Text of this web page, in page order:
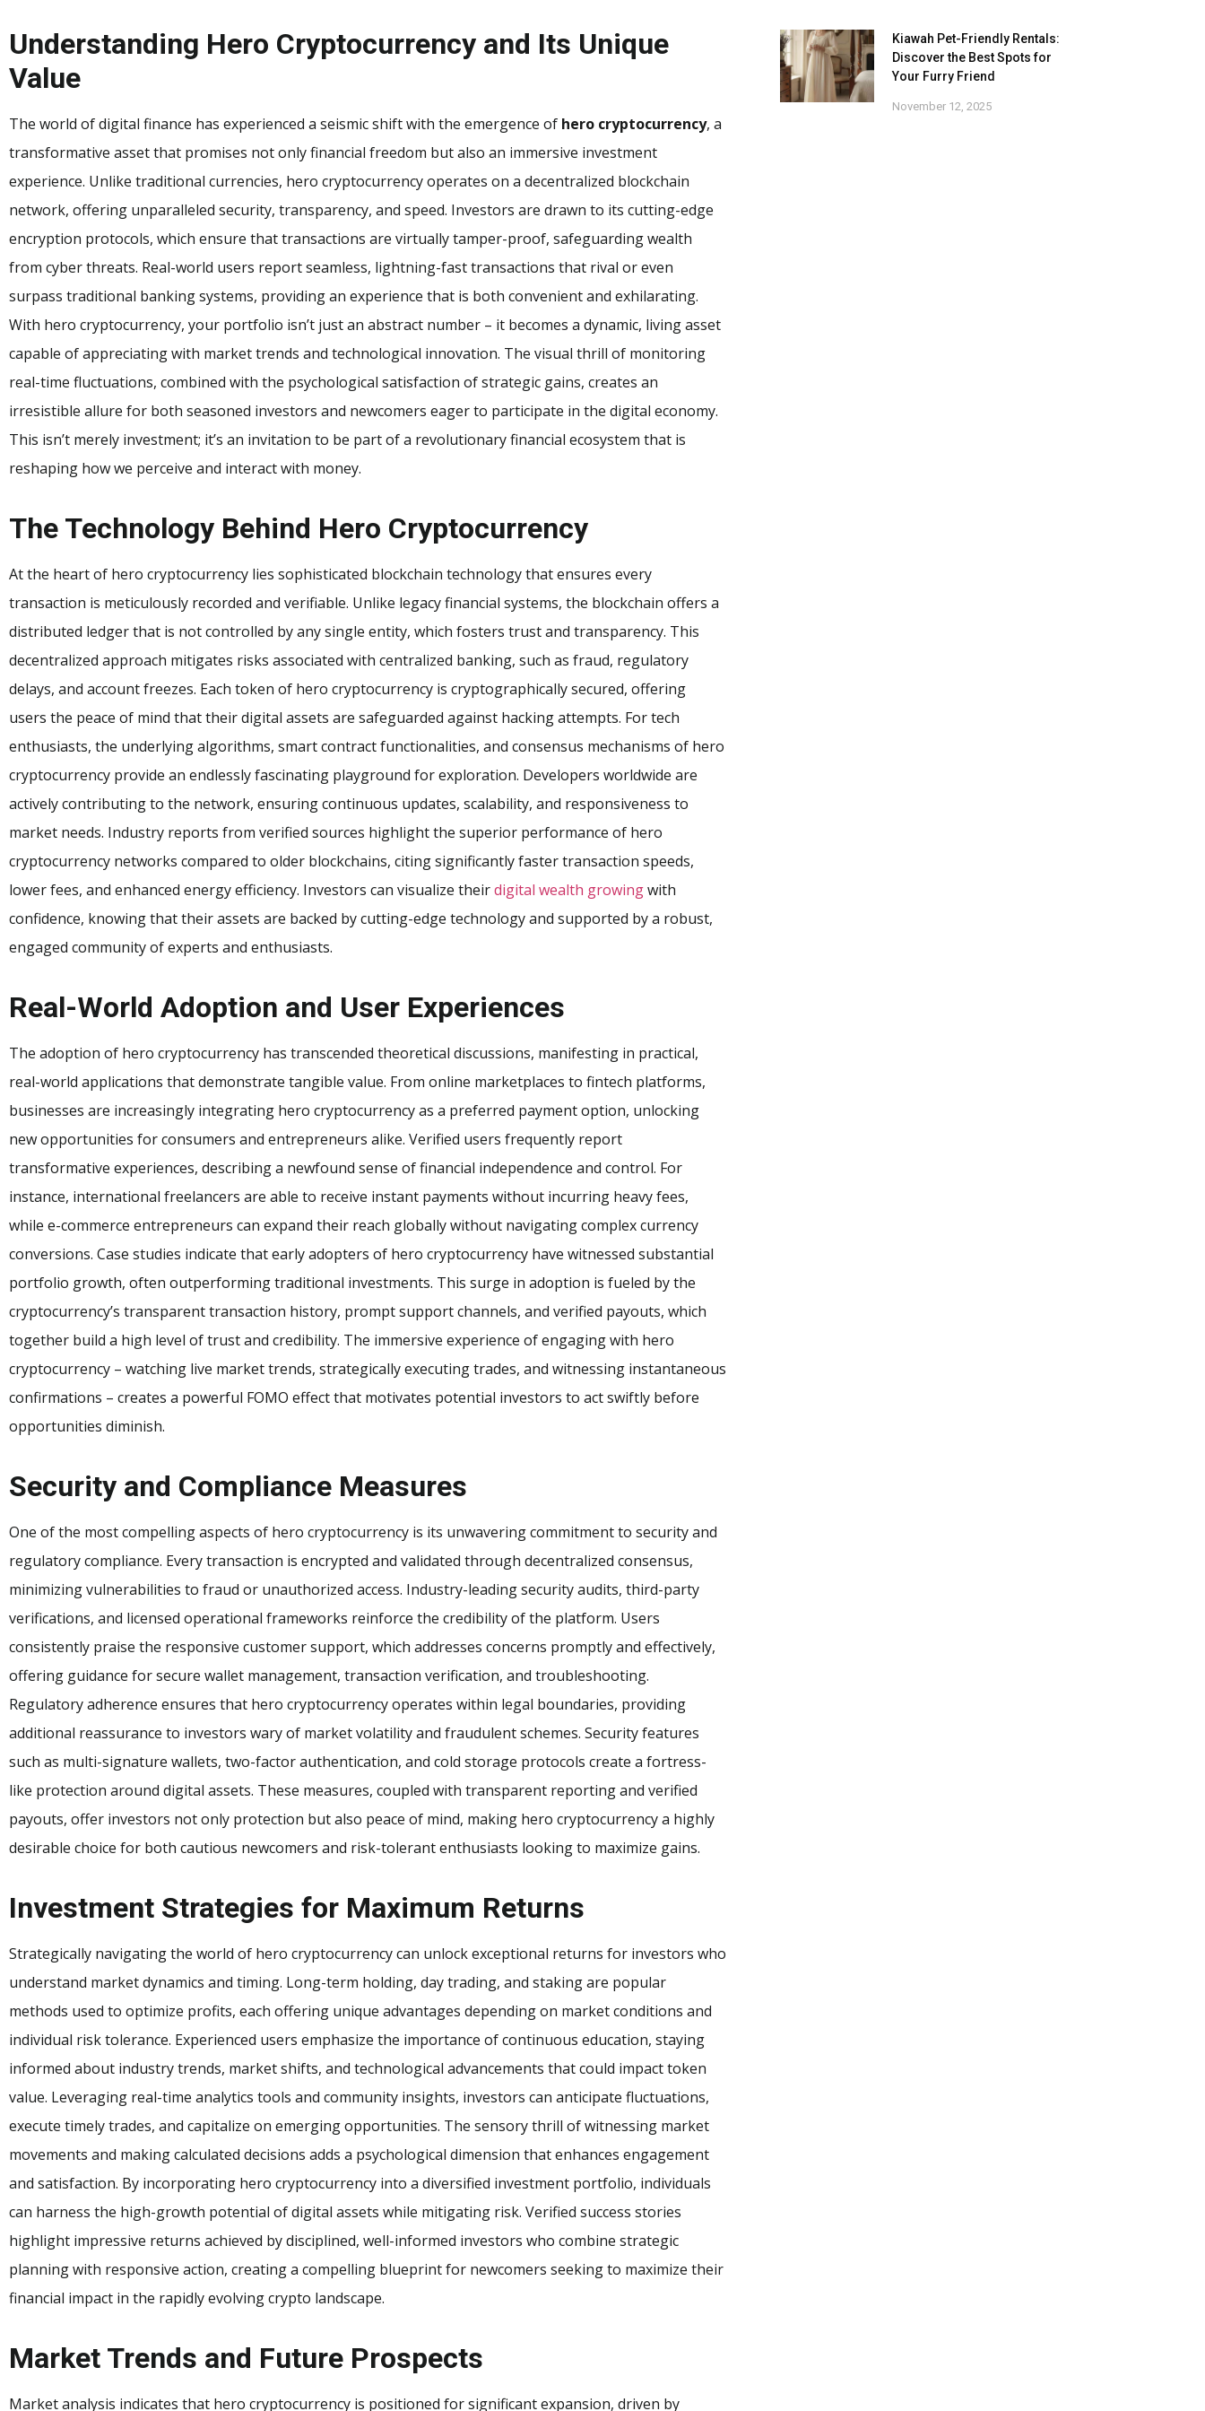
Understanding Hero Cryptocurrency and Its Unique
Value
The world of digital finance has experienced a seismic shift with the emergence of hero cryptocurrency, a
transformative asset that promises not only financial freedom but also an immersive investment
experience. Unlike traditional currencies, hero cryptocurrency operates on a decentralized blockchain
network, offering unparalleled security, transparency, and speed. Investors are drawn to its cutting-edge
encryption protocols, which ensure that transactions are virtually tamper-proof, safeguarding wealth
from cyber threats. Real-world users report seamless, lightning-fast transactions that rival or even
surpass traditional banking systems, providing an experience that is both convenient and exhilarating.
With hero cryptocurrency, your portfolio isn’t just an abstract number – it becomes a dynamic, living asset
capable of appreciating with market trends and technological innovation. The visual thrill of monitoring
real-time fluctuations, combined with the psychological satisfaction of strategic gains, creates an
irresistible allure for both seasoned investors and newcomers eager to participate in the digital economy.
This isn’t merely investment; it’s an invitation to be part of a revolutionary financial ecosystem that is
reshaping how we perceive and interact with money.
The Technology Behind Hero Cryptocurrency
At the heart of hero cryptocurrency lies sophisticated blockchain technology that ensures every
transaction is meticulously recorded and verifiable. Unlike legacy financial systems, the blockchain offers a
distributed ledger that is not controlled by any single entity, which fosters trust and transparency. This
decentralized approach mitigates risks associated with centralized banking, such as fraud, regulatory
delays, and account freezes. Each token of hero cryptocurrency is cryptographically secured, offering
users the peace of mind that their digital assets are safeguarded against hacking attempts. For tech
enthusiasts, the underlying algorithms, smart contract functionalities, and consensus mechanisms of hero
cryptocurrency provide an endlessly fascinating playground for exploration. Developers worldwide are
actively contributing to the network, ensuring continuous updates, scalability, and responsiveness to
market needs. Industry reports from verified sources highlight the superior performance of hero
cryptocurrency networks compared to older blockchains, citing significantly faster transaction speeds,
lower fees, and enhanced energy efficiency. Investors can visualize theirdigital wealth growingwith
confidence, knowing that their assets are backed by cutting-edge technology and supported by a robust,
engaged community of experts and enthusiasts.
Real-World Adoption and User Experiences
The adoption of hero cryptocurrency has transcended theoretical discussions, manifesting in practical,
real-world applications that demonstrate tangible value. From online marketplaces to fintech platforms,
businesses are increasingly integrating hero cryptocurrency as a preferred payment option, unlocking
new opportunities for consumers and entrepreneurs alike. Verified users frequently report
transformative experiences, describing a newfound sense of financial independence and control. For
instance, international freelancers are able to receive instant payments without incurring heavy fees,
while e-commerce entrepreneurs can expand their reach globally without navigating complex currency
conversions. Case studies indicate that early adopters of hero cryptocurrency have witnessed substantial
portfolio growth, often outperforming traditional investments. This surge in adoption is fueled by the
cryptocurrency’s transparent transaction history, prompt support channels, and verified payouts, which
together build a high level of trust and credibility. The immersive experience of engaging with hero
cryptocurrency – watching live market trends, strategically executing trades, and witnessing instantaneous
confirmations – creates a powerful FOMO effect that motivates potential investors to act swiftly before
opportunities diminish.
Security and Compliance Measures
One of the most compelling aspects of hero cryptocurrency is its unwavering commitment to security and
regulatory compliance. Every transaction is encrypted and validated through decentralized consensus,
minimizing vulnerabilities to fraud or unauthorized access. Industry-leading security audits, third-party
verifications, and licensed operational frameworks reinforce the credibility of the platform. Users
consistently praise the responsive customer support, which addresses concerns promptly and effectively,
offering guidance for secure wallet management, transaction verification, and troubleshooting.
Regulatory adherence ensures that hero cryptocurrency operates within legal boundaries, providing
additional reassurance to investors wary of market volatility and fraudulent schemes. Security features
such as multi-signature wallets, two-factor authentication, and cold storage protocols create a fortress-
like protection around digital assets. These measures, coupled with transparent reporting and verified
payouts, offer investors not only protection but also peace of mind, making hero cryptocurrency a highly
desirable choice for both cautious newcomers and risk-tolerant enthusiasts looking to maximize gains.
Investment Strategies for Maximum Returns
Strategically navigating the world of hero cryptocurrency can unlock exceptional returns for investors who
understand market dynamics and timing. Long-term holding, day trading, and staking are popular
methods used to optimize profits, each offering unique advantages depending on market conditions and
individual risk tolerance. Experienced users emphasize the importance of continuous education, staying
informed about industry trends, market shifts, and technological advancements that could impact token
value. Leveraging real-time analytics tools and community insights, investors can anticipate fluctuations,
execute timely trades, and capitalize on emerging opportunities. The sensory thrill of witnessing market
movements and making calculated decisions adds a psychological dimension that enhances engagement
and satisfaction. By incorporating hero cryptocurrency into a diversified investment portfolio, individuals
can harness the high-growth potential of digital assets while mitigating risk. Verified success stories
highlight impressive returns achieved by disciplined, well-informed investors who combine strategic
planning with responsive action, creating a compelling blueprint for newcomers seeking to maximize their
financial impact in the rapidly evolving crypto landscape.
Market Trends and Future Prospects
Market analysis indicates that hero cryptocurrency is positioned for significant expansion, driven by
Kiawah Pet-Friendly Rentals:
Discover the Best Spots for
Your Furry Friend
November 12, 2025